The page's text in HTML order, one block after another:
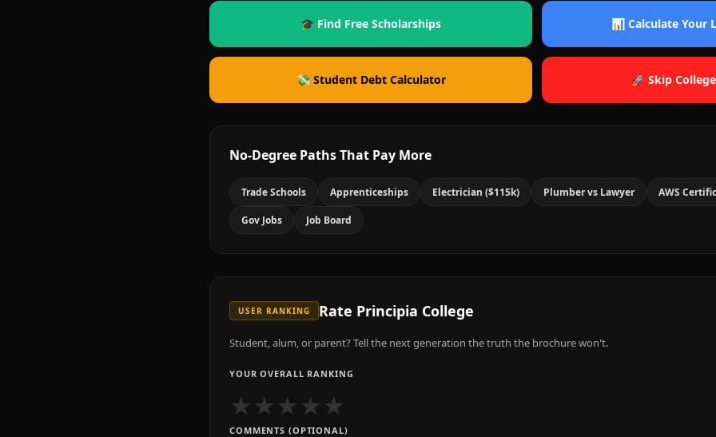
🎓 Find Free Scholarships 📊 Calculate Your
💸 Student Debt Calculator 🚀 Skip
No-Degree Paths That Pay More
Trade Schools Apprenticeships Electrician ($115k) Plumber vs Lawyer AWS
Gov Jobs Job Board
USER RANKING Rate Principia College
Student, alum, or parent? Tell the next generation the truth the brochure won't.
YOUR OVERALL RANKING
★★★★★
COMMENTS (OPTIONAL)